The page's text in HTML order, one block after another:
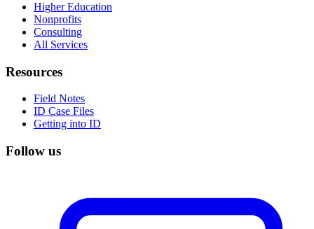
Higher Education
Nonprofits
Consulting
All Services
Resources
Field Notes
ID Case Files
Getting into ID
Follow us